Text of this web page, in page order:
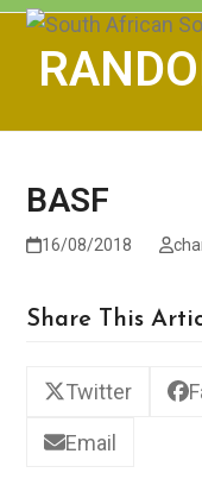
Skip
content
Open
mobile
Close
mobile
BASF
16/08/2018
Share This
Twitter
Email